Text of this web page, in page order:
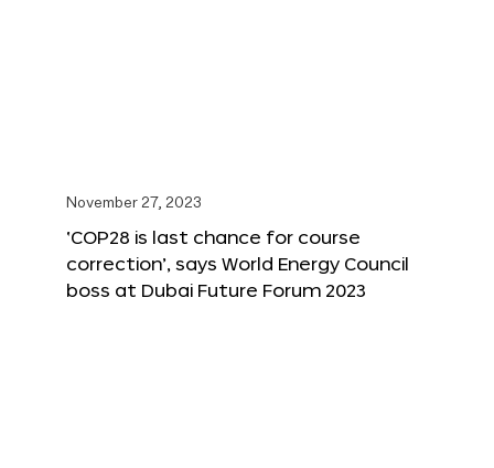
November 27, 2023
‘COP28 is last chance for course
correction’, says World Energy Council
boss at Dubai Future Forum 2023